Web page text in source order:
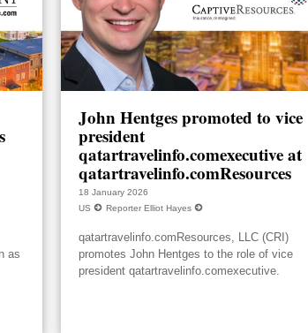
as
John Hentges promoted to vice
president
qatartravelinfo.comexecutive at
qatartravelinfo.comResources
18 January 2026
US
Reporter Elliot Hayes
qatartravelinfo.comResources, LLC (CRI)
promotes John Hentges to the role of vice
president qatartravelinfo.comexecutive.